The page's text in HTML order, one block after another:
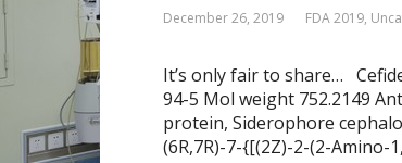
December 26, 2019 FDA 2019,
It’s only fair to share…
94-5 Mol weight 752.2149
protein, Siderophore
(6R,7R)-7-{[(2Z)-2-(2-